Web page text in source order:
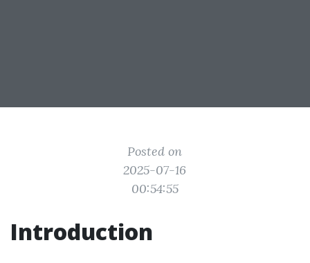
Posted on
2025-07-16
00:54:55
Introduction